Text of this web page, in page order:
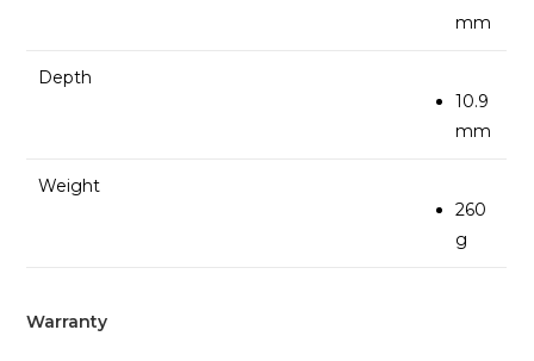
mm
Depth
10.9
mm
Weight
260
g
Warranty